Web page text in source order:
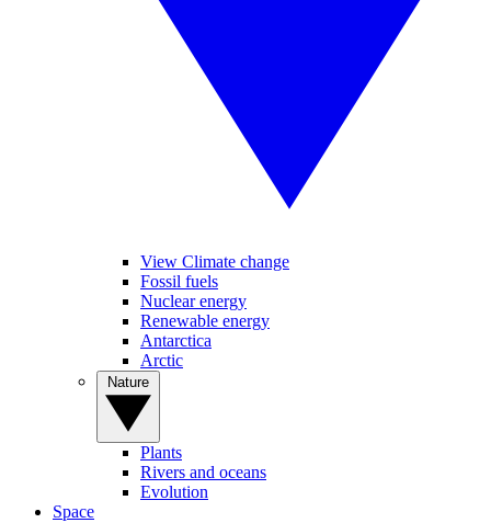
View Climate change
Fossil fuels
Nuclear energy
Renewable energy
Antarctica
Arctic
Plants
Rivers and oceans
Evolution
Space